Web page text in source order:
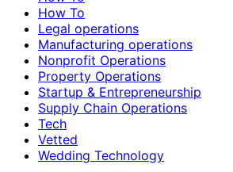
How To
Legal operations
Manufacturing operations
Nonprofit Operations
Property Operations
Startup & Entrepreneurship
Supply Chain Operations
Tech
Vetted
Wedding Technology